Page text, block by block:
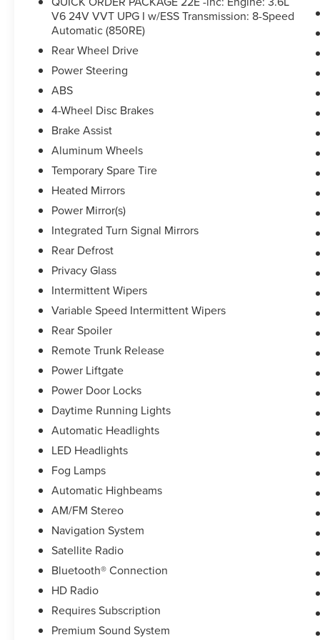
ready to provide years of reliable service. With its
impressive capabilities, premium amenities, and
peace of mind, this Jeep is an exceptional choice
for your next family adventure.
V6 24V VVT UPG I w/ESS Transmission: 8-Speed
Automatic (850RE)
Rear Wheel Drive
Power Steering
ABS
4-Wheel Disc Brakes
Brake Assist
Aluminum Wheels
Temporary Spare Tire
Heated Mirrors
Power Mirror(s)
Integrated Turn Signal Mirrors
Rear Defrost
Privacy Glass
Intermittent Wipers
Variable Speed Intermittent Wipers
Rear Spoiler
Remote Trunk Release
Power Liftgate
Power Door Locks
Daytime Running Lights
Automatic Headlights
LED Headlights
Fog Lamps
Automatic Highbeams
AM/FM Stereo
Navigation System
Satellite Radio
Bluetooth® Connection
HD Radio
Requires Subscription
Premium Sound System